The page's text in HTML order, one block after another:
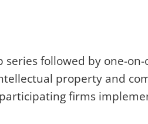
followed by one-
property and
firms